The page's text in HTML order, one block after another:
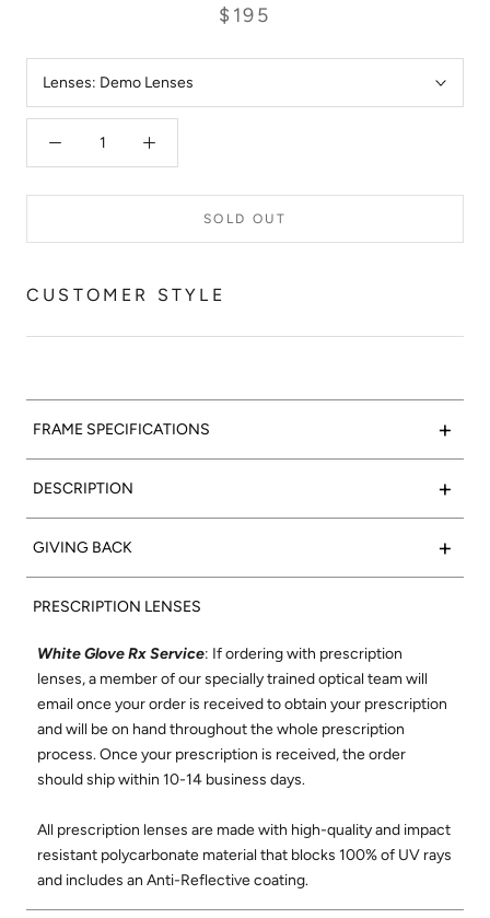
$195
Lenses: Demo Lenses
SOLD OUT
CUSTOMER STYLE
FRAME SPECIFICATIONS +
Crystal clear:Valencia Optical 06 features a polished crystal
translucent acetate frame with super silver side inlays to
complete the look.
DESCRIPTION +
Such a classic:Valenciaframes feature a rectangular shape
that flatters any face. We set out to create the
perfect rectangular optical frame using only the finest
materials and best craftsmanship where each frame is
designed to be comfortable and flattering on all face shapes.
Its wire-core temples are highly adjustable, and its super-
durable construction and smooth, high-quality hinges ensure
these will be your favorite glasses for years to come.
Shop All Valencia Optical
GIVING BACK +
15% of net proceeds from the sales of our Optical collection
will go to support the Northern California Chapter of Vision
glasses to children in low income areas. Learn more about
Vision to Learnhere
Check out our social mission and charitable
commitmenthere.
PRESCRIPTION LENSES
White Glove Rx Service: If ordering with prescription
lenses, a member of our specially trained optical team will
email once your order is received to obtain your prescription
and will be on hand throughout the whole prescription
process. Once your prescription is received, the order
should ship within 10-14 business days.
All prescription lenses are made with high-quality and impact
resistant polycarbonate material that blocks 100% of UV rays
and includes an Anti-Reflective coating.